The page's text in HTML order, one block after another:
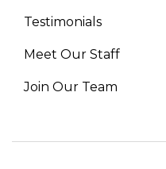
Testimonials
Meet Our Staff
Join Our Team